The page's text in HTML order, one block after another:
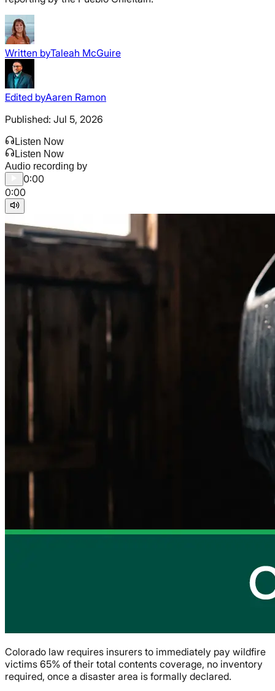
Written byTaleah McGuire
Edited byAaren Ramon
Published: Jul 5, 2026
Listen Now
Listen Now
Audio recording by
0:00
0:00
Colorado law requires insurers to immediately pay wildfire
victims 65% of their total contents coverage, no inventory
required, once a disaster area is formally declared.